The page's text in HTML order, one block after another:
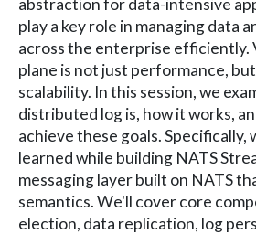
abstraction for data-intensive
play a key role in managing data
across the enterprise efficiently.
plane is not just performance,
scalability. In this session, we
distributed log is, how it works,
achieve these goals. Specifically,
learned while building NATS
messaging layer built on NATS
semantics. We'll cover core
election, data replication, log